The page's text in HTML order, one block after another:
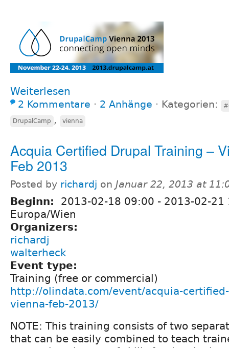
Weiterlesen
2 Kommentare ⋅ 2 Anhänge ⋅ Kategorien:
DrupalCamp , vienna
Acquia Certified Drupal Training –
Feb 2013
Posted by richardj on Januar 22, 2013 at
Beginn: 2013-02-18 09:00 - 2013-02-21
Europa/Wien
Organizers:
richardj
walterheck
Event type:
Training (free or commercial)
http://olindata.com/event/acquia-
vienna-feb-2013/
NOTE: This training consists of two
that can be easily combined to teach